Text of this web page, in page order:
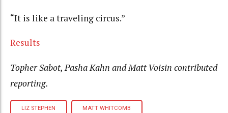
“It is like a traveling circus.”
Results
Topher Sabot, Pasha Kahn and Matt Voisin contributed
reporting.
LIZ STEPHEN MATT WHITCOMB